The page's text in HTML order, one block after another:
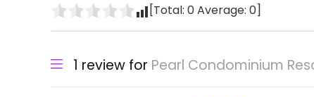
[Total: 0Average: 0]
1 review for Pearl Condominium